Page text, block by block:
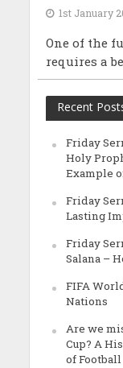
1st January
One of the
requires a
Recent
Friday
Holy
Example
Friday
Lasting
Friday
Salana –
FIFA
Nations
Are we
Cup? A
of Football